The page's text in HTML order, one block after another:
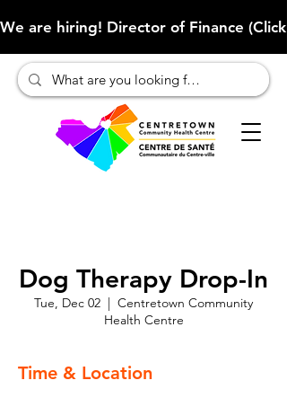
We are hiring! Director of Finance
Dog Therapy Drop-In
Tue, Dec 02
  |
Centretown Community
Health Centre
Time & Location